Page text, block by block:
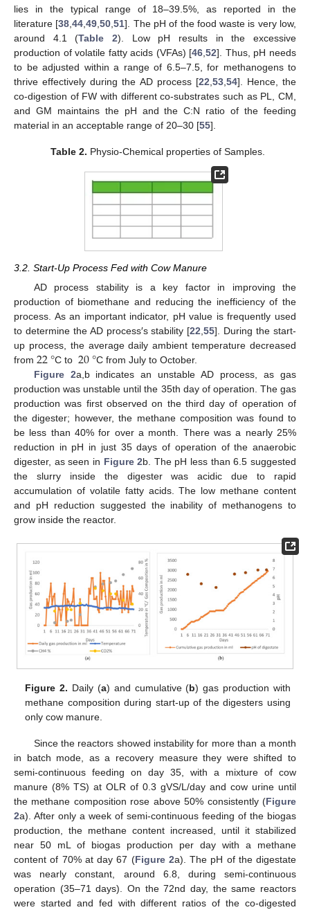
lies in the typical range of 18–39.5%, as reported in the
literature [38,44,49,50,51]. The pH of the food waste is very low,
around 4.1 (Table 2). Low pH results in the excessive
production of volatile fatty acids (VFAs) [46,52]. Thus, pH needs
to be adjusted within a range of 6.5–7.5, for methanogens to
thrive effectively during the AD process [22,53,54]. Hence, the
co-digestion of FW with different co-substrates such as PL, CM,
and GM maintains the pH and the C:N ratio of the feeding
material in an acceptable range of 20–30 [55].
Table 2. Physio-Chemical properties of Samples.
3.2. Start-Up Process Fed with Cow Manure
AD process stability is a key factor in improving the
production of biomethane and reducing the inefficiency of the
process. As an important indicator, pH value is frequently used
to determine the AD process′s stability [22,55]. During the start-
up process, the average daily ambient temperature decreased
from 22°C to 20°C from July to October.
Figure 2a,b indicates an unstable AD process, as gas
production was unstable until the 35th day of operation. The gas
production was first observed on the third day of operation of
the digester; however, the methane composition was found to
be less than 40% for over a month. There was a nearly 25%
reduction in pH in just 35 days of operation of the anaerobic
digester, as seen in Figure 2b. The pH less than 6.5 suggested
the slurry inside the digester was acidic due to rapid
accumulation of volatile fatty acids. The low methane content
and pH reduction suggested the inability of methanogens to
grow inside the reactor.
Figure 2. Daily (a) and cumulative (b) gas production with
methane composition during start-up of the digesters using
only cow manure.
Since the reactors showed instability for more than a month
in batch mode, as a recovery measure they were shifted to
semi-continuous feeding on day 35, with a mixture of cow
manure (8% TS) at OLR of 0.3 gVS/L/day and cow urine until
the methane composition rose above 50% consistently (Figure
2a). After only a week of semi-continuous feeding of the biogas
production, the methane content increased, until it stabilized
near 50 mL of biogas production per day with a methane
content of 70% at day 67 (Figure 2a). The pH of the digestate
was nearly constant, around 6.8, during semi-continuous
operation (35–71 days). On the 72nd day, the same reactors
were started and fed with different ratios of the co-digested